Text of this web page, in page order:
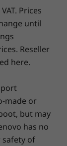
yourUp to
Up to
Up to 1TB
PCIe Gen
SSD, dual
malware,
for a thrilling
Prices
until
Reseller
here.
made or
but may
has no
of